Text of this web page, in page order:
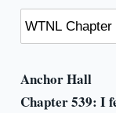
Anchor Hall
Chapter 539: I